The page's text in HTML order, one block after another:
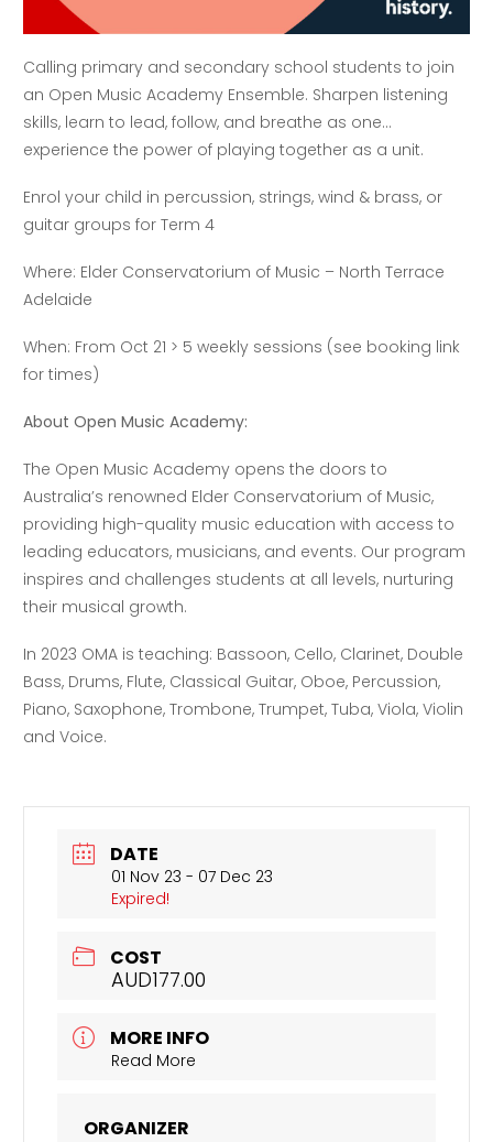
Calling primary and secondary school students to join
an Open Music Academy Ensemble. Sharpen listening
skills, learn to lead, follow, and breathe as one…
experience the power of playing together as a unit.
Enrol your child in percussion, strings, wind & brass, or
guitar groups for Term 4
Where: Elder Conservatorium of Music – North Terrace
Adelaide
When: From Oct 21 > 5 weekly sessions (see booking link
for times)
About Open Music Academy:
The Open Music Academy opens the doors to
Australia’s renowned Elder Conservatorium of Music,
providing high-quality music education with access to
leading educators, musicians, and events. Our program
inspires and challenges students at all levels, nurturing
their musical growth.
In 2023 OMA is teaching: Bassoon, Cello, Clarinet, Double
Bass, Drums, Flute, Classical Guitar, Oboe, Percussion,
Piano, Saxophone, Trombone, Trumpet, Tuba, Viola, Violin
and Voice.
DATE
01 Nov 23 - 07 Dec 23
Expired!
COST
AUD177.00
MORE INFO
Read More
ORGANIZER